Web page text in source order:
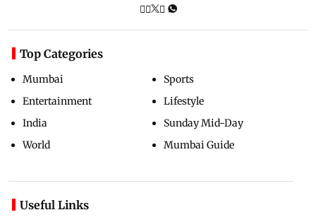
Top Categories
Mumbai
Entertainment
India
World
Sports
Lifestyle
Sunday Mid-Day
Mumbai Guide
Useful Links